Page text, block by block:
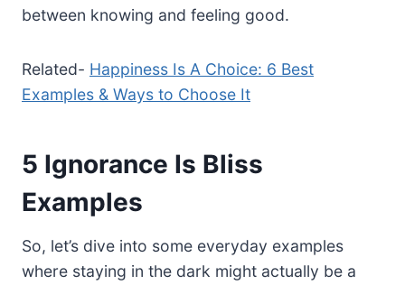
between knowing and feeling good.
Related- Happiness Is A Choice: 6 Best
Examples & Ways to Choose It
5 Ignorance Is Bliss
Examples
So, let’s dive into some everyday examples
where staying in the dark might actually be a